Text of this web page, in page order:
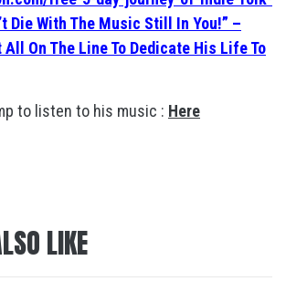
Die With The Music Still In You!” –
On The Line To Dedicate His Life To
to listen to his music : Here
LIKE